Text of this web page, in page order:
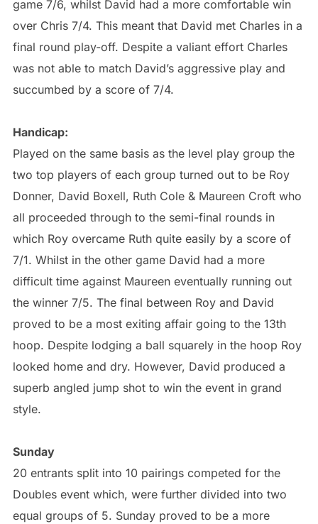
game 7/6, whilst David had a more comfortable win
over Chris 7/4. This meant that David met Charles in a
final round play-off. Despite a valiant effort Charles
was not able to match David’s aggressive play and
succumbed by a score of 7/4.
Handicap:
Played on the same basis as the level play group the
two top players of each group turned out to be Roy
Donner, David Boxell, Ruth Cole & Maureen Croft who
all proceeded through to the semi-final rounds in
which Roy overcame Ruth quite easily by a score of
7/1. Whilst in the other game David had a more
difficult time against Maureen eventually running out
the winner 7/5. The final between Roy and David
proved to be a most exiting affair going to the 13th
hoop. Despite lodging a ball squarely in the hoop Roy
looked home and dry. However, David produced a
superb angled jump shot to win the event in grand
style.
Sunday
20 entrants split into 10 pairings competed for the
Doubles event which, were further divided into two
equal groups of 5. Sunday proved to be a more